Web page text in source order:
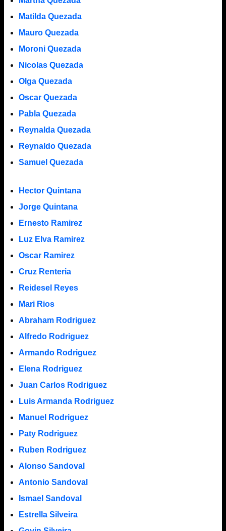
Matilda Quezada
Mauro Quezada
Moroni Quezada
Nicolas Quezada
Olga Quezada
Oscar Quezada
Pabla Quezada
Reynalda Quezada
Reynaldo Quezada
Samuel Quezada
Hector Quintana
Jorge Quintana
Ernesto Ramirez
Luz Elva Ramirez
Oscar Ramirez
Cruz Renteria
Reidesel Reyes
Mari Rios
Abraham Rodriguez
Alfredo Rodriguez
Armando Rodriguez
Elena Rodriguez
Juan Carlos Rodriguez
Luis Armanda Rodriguez
Manuel Rodriguez
Paty Rodriguez
Ruben Rodriguez
Alonso Sandoval
Antonio Sandoval
Ismael Sandoval
Estrella Silveira